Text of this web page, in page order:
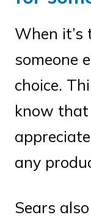
When
someone
choice.
know
any
Sears